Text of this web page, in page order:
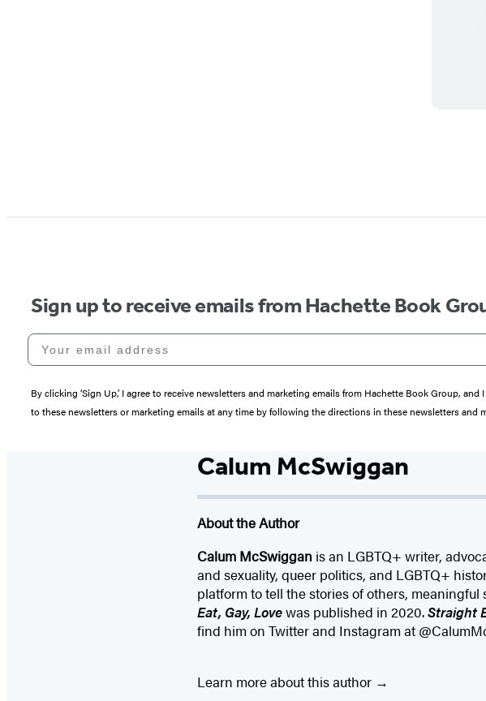
Sign up to receive emails from Hachette Book
Your email address
By clicking ‘Sign Up,’ I agree to receive newsletters and marketing emails from Hachette Book Group,
to these newsletters or marketing emails at any time by following the directions in these newsletters and
Calum McSwiggan
About the Author
Calum McSwiggan is an LGBTQ+ writer,
and sexuality, queer politics, and LGBTQ+
platform to tell the stories of others,
Eat, Gay, Lovewas published in 2020.Straight
find him on Twitter and Instagram at
Learn more about this author